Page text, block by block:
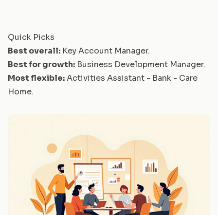
Quick Picks
Best overall: Key Account Manager.
Best for growth: Business Development Manager.
Most flexible:Activities Assistant - Bank - Care
Home.